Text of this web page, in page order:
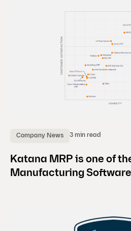
Company News 3 min read
Katana MRP is one of
Manufacturing